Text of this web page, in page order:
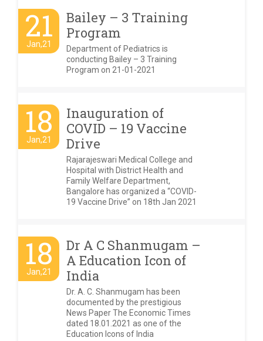
21
Jan,21
Bailey – 3 Training
Program
Department of Pediatrics is
conducting Bailey – 3 Training
Program on 21-01-2021
18
Jan,21
Inauguration of
COVID – 19 Vaccine
Drive
Rajarajeswari Medical College and
Hospital with District Health and
Family Welfare Department,
Bangalore has organized a “COVID-
19 Vaccine Drive” on 18th Jan 2021
18
Jan,21
Dr A C Shanmugam –
A Education Icon of
India
Dr. A. C. Shanmugam has been
documented by the prestigious
News Paper The Economic Times
dated 18.01.2021 as one of the
Education Icons of India